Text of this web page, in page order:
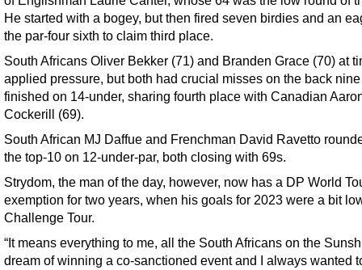
He started with a bogey, but then fired seven birdies and an
the par-four sixth to claim third place.
South Africans Oliver Bekker (71) and Branden Grace (70) at
applied pressure, but both had crucial misses on the back
finished on 14-under, sharing fourth place with Canadian
Cockerill (69).
South African MJ Daffue and Frenchman David Ravetto
the top-10 on 12-under-par, both closing with 69s.
Strydom, the man of the day, however, now has a DP World
exemption for two years, when his goals for 2023 were a bit
Challenge Tour.
“It means everything to me, all the South Africans on the
dream of winning a co-sanctioned event and I always wanted